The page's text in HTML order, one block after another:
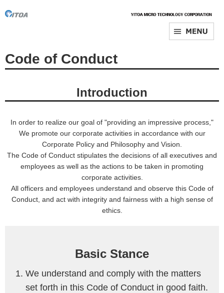
Code of Conduct
Introduction
In order to realize our goal of "providing an impressive process,"
We promote our corporate activities in accordance with our
Corporate Policy and Philosophy and Vision.
The Code of Conduct stipulates the decisions of all executives and
employees as well as the actions to be taken in promoting
corporate activities.
All officers and employees understand and observe this Code of
Conduct, and act with integrity and fairness with a high sense of
ethics.
Basic Stance
We understand and comply with the matters
set forth in this Code of Conduct in good faith.